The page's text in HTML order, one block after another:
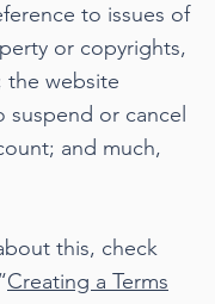
to issues of
or copyrights,
the website
suspend or cancel
and much,
this, check
Creating a Terms